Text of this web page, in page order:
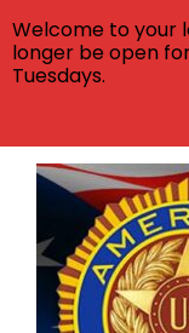
Skip
content
Welcome to your
longer be open
Tuesdays.